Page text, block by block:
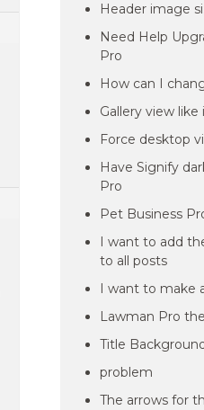
Header image
Need Help
Pro
How can I
Gallery view
Force desktop
Have Signify
Pro
Pet Business
I want to add
to all posts
I want to make
Lawman Pro
Title
problem
The arrows for